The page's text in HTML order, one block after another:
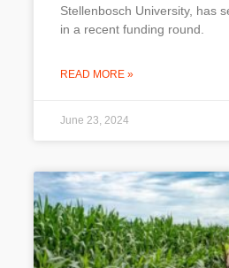
Stellenbosch University, has
in a recent funding round.
READ MORE »
June 23, 2024